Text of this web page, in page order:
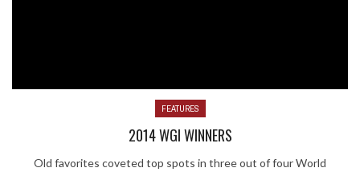
FEATURES
2014 WGI WINNERS
Old favorites coveted top spots in three out of four World